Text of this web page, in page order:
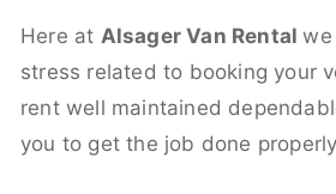
Here at Alsager Van Rentalwe
stress related to booking your
rent well maintained
you to get the job done